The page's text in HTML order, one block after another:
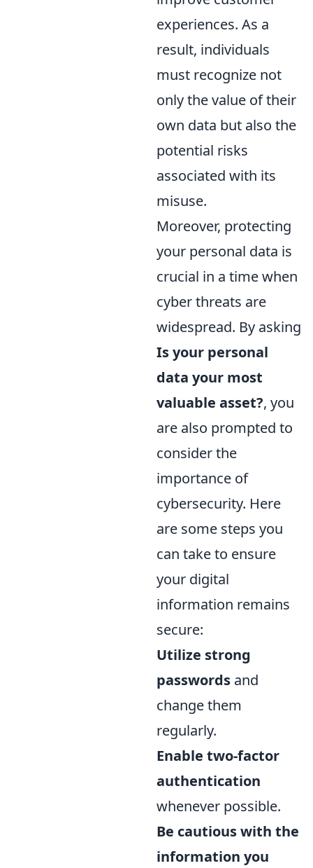
experiences. As a
result, individuals
must recognize not
only the value of their
own data but also the
potential risks
associated with its
misuse.
Moreover, protecting
your personal data is
crucial in a time when
cyber threats are
widespread. By asking
Is your personal
data your most
valuable asset?, you
are also prompted to
consider the
importance of
cybersecurity. Here
are some steps you
can take to ensure
your digital
information remains
secure:
Utilize strong
passwords and
change them
regularly.
Enable two-factor
authentication
whenever possible.
Be cautious with the
information you